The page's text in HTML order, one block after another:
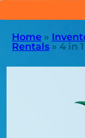
Home »
Rentals » 4 in